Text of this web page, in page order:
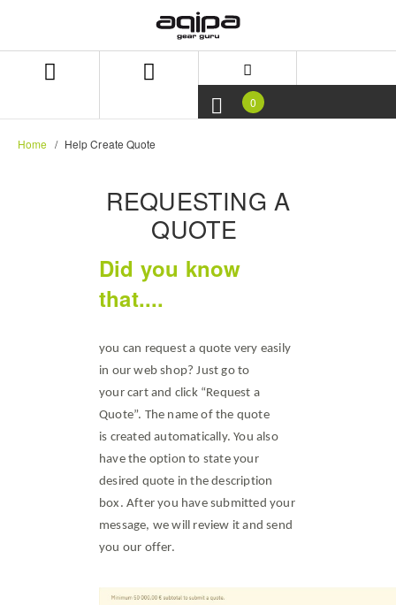
0
Home Help Create Quote
REQUESTING A
QUOTE
Did you know
that....
you can request a quote very easily
in our web shop? Just go to
your cart and click “Request a
Quote”. The name of the quote
is created automatically. You also
have the option to state your
desired quote in the description
box. After you have submitted your
message, we will review it and send
you our offer.